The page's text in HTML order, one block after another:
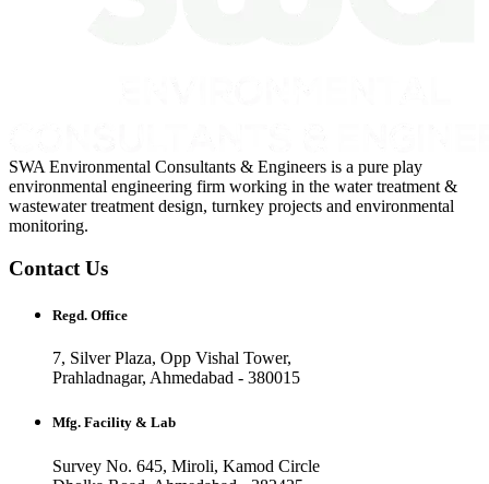
SWA Environmental Consultants & Engineers is a pure play
environmental engineering firm working in the water treatment &
wastewater treatment design, turnkey projects and environmental
monitoring.
Contact Us
Regd. Office
7, Silver Plaza, Opp Vishal Tower,
Prahladnagar, Ahmedabad - 380015
Mfg. Facility & Lab
Survey No. 645, Miroli, Kamod Circle